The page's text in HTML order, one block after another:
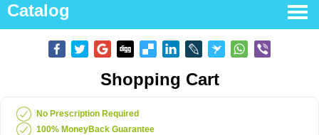
Catalog
Shopping Cart
No Prescription Required
100% MoneyBack Guarantee